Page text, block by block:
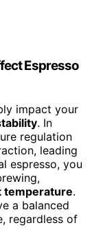
Espresso
impact your
. In
regulation
leading
espresso, you
temperature.
a balanced
regardless of